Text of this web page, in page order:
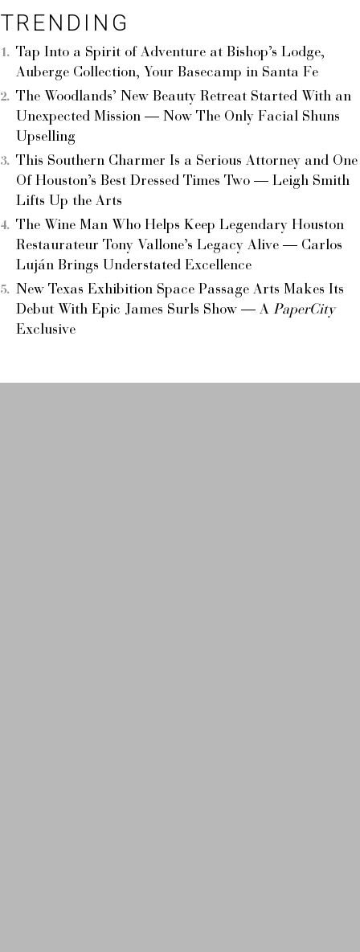
TRENDING
Tap Into a Spirit of Adventure at Bishop’s Lodge,
Auberge Collection, Your Basecamp in Santa Fe
The Woodlands’ New Beauty Retreat Started With an
Unexpected Mission — Now The Only Facial Shuns
Upselling
This Southern Charmer Is a Serious Attorney and One
Of Houston’s Best Dressed Times Two — Leigh Smith
Lifts Up the Arts
The Wine Man Who Helps Keep Legendary Houston
Restaurateur Tony Vallone’s Legacy Alive — Carlos
Luján Brings Understated Excellence
New Texas Exhibition Space Passage Arts Makes Its
Debut With Epic James Surls Show — A PaperCity
Exclusive